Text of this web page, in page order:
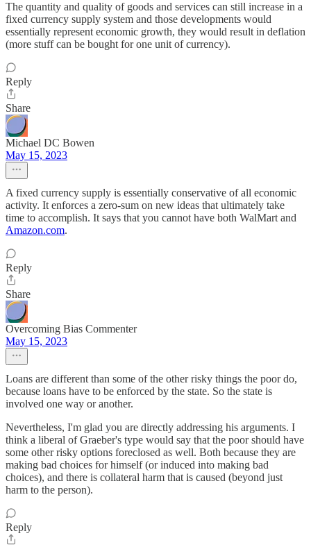
The quantity and quality of goods and services can still increase in a
fixed currency supply system and those developments would
essentially represent economic growth, they would result in deflation
(more stuff can be bought for one unit of currency).
Reply
Share
Michael DC Bowen
May 15, 2023
A fixed currency supply is essentially conservative of all economic
activity. It enforces a zero-sum on new ideas that ultimately take
time to accomplish. It says that you cannot have both WalMart and
Amazon.com.
Reply
Share
Overcoming Bias Commenter
May 15, 2023
Loans are different than some of the other risky things the poor do,
because loans have to be enforced by the state. So the state is
involved one way or another.
Nevertheless, I'm glad you are directly addressing his arguments. I
think a liberal of Graeber's type would say that the poor should have
some other risky options foreclosed as well. Both because they are
making bad choices for himself (or induced into making bad
choices), and there is collateral harm that is caused (beyond just
harm to the person).
Reply